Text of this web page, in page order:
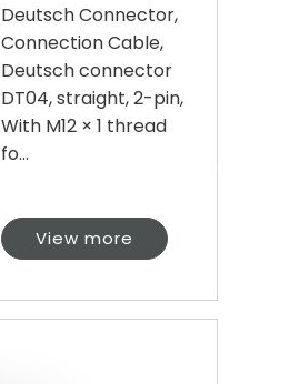
Deutsch Connector,
Connection Cable,
Deutsch connector
DT04, straight, 2-pin,
With M12 × 1 thread
fo...
View more